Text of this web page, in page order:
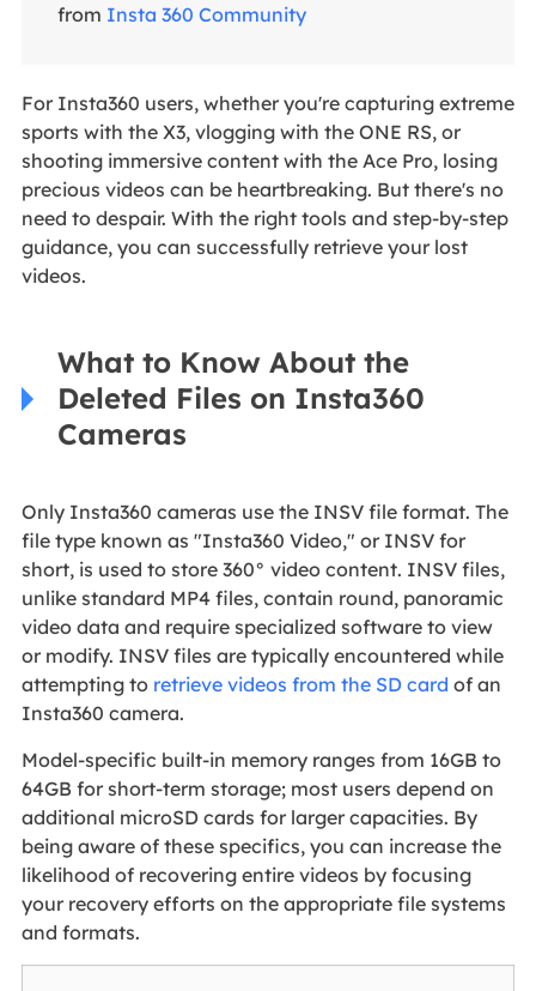
from Insta 360 Community
For Insta360 users, whether you're capturing extreme
sports with the X3, vlogging with the ONE RS, or
shooting immersive content with the Ace Pro, losing
precious videos can be heartbreaking. But there's no
need to despair. With the right tools and step-by-step
guidance, you can successfully retrieve your lost
videos.
What to Know About the
Deleted Files on Insta360
Cameras
Only Insta360 cameras use the INSV file format. The
file type known as "Insta360 Video," or INSV for
short, is used to store 360° video content. INSV files,
unlike standard MP4 files, contain round, panoramic
video data and require specialized software to view
or modify. INSV files are typically encountered while
attempting to retrieve videos from the SD card of an
Insta360 camera.
Model-specific built-in memory ranges from 16GB to
64GB for short-term storage; most users depend on
additional microSD cards for larger capacities. By
being aware of these specifics, you can increase the
likelihood of recovering entire videos by focusing
your recovery efforts on the appropriate file systems
and formats.